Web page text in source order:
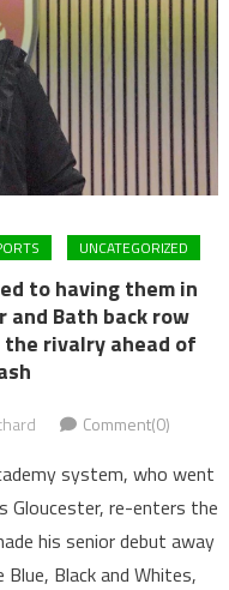
UNCATEGORIZED
to having them in
and Bath back row
rivalry ahead of
Comment(0)
system, who went
re-enters the
senior debut away
Black and Whites,